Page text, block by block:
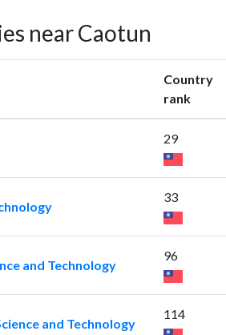
near Caotun
Country
rank
29
33
and Technology
96
and Technology
114